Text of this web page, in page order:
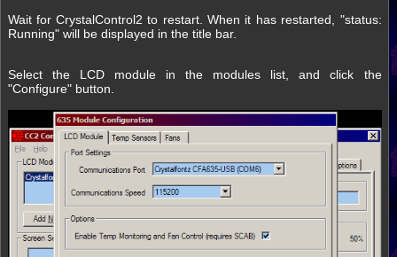
Wait for CrystalControl2 to restart. When it has restarted, "status:
Running" will be displayed in the title bar.
Select the LCD module in the modules list, and click the
"Configure" button.